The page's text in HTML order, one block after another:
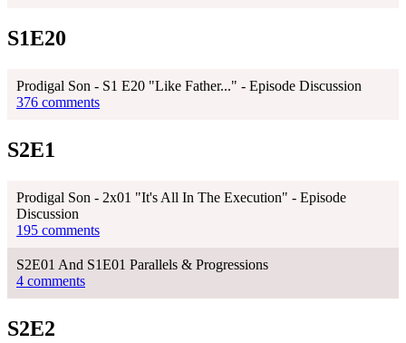
S1E20
Prodigal Son - S1 E20 "Like Father..." - Episode Discussion
376 comments
S2E1
Prodigal Son - 2x01 "It's All In The Execution" - Episode
Discussion
195 comments
S2E01 And S1E01 Parallels & Progressions
4 comments
S2E2